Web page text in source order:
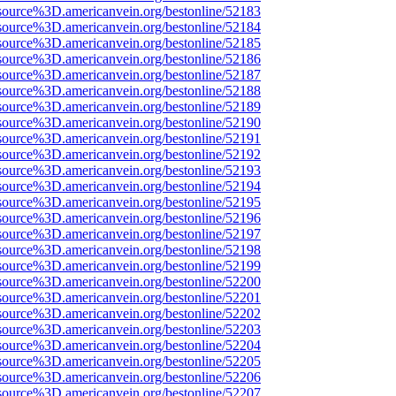
bestonline/52183
bestonline/52184
bestonline/52185
bestonline/52186
bestonline/52187
bestonline/52188
bestonline/52189
bestonline/52190
bestonline/52191
bestonline/52192
bestonline/52193
bestonline/52194
bestonline/52195
bestonline/52196
bestonline/52197
bestonline/52198
bestonline/52199
bestonline/52200
bestonline/52201
bestonline/52202
bestonline/52203
bestonline/52204
bestonline/52205
bestonline/52206
bestonline/52207